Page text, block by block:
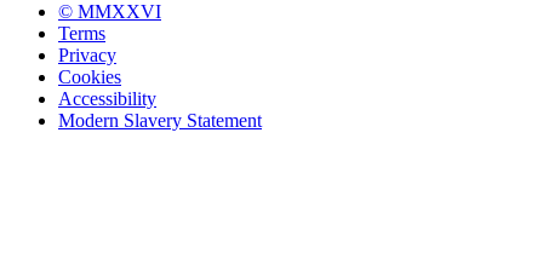
© MMXXVI
Terms
Privacy
Cookies
Accessibility
Modern Slavery Statement